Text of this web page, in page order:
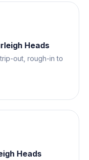
Heads
out, rough-in to
Heads